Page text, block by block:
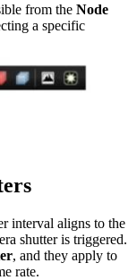
from the Node
a specific
interval aligns to the
shutter is triggered.
, and they apply to
rate.